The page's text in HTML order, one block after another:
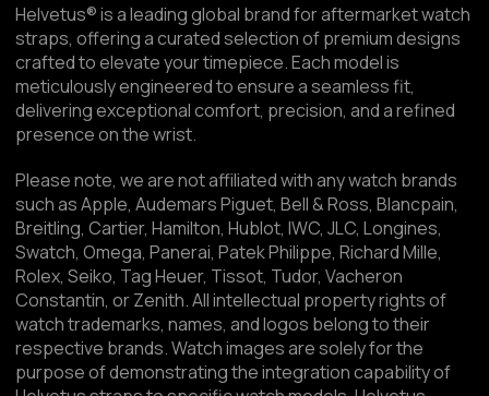
Helvetus® is a leading global brand for aftermarket watch
straps, offering a curated selection of premium designs
crafted to elevate your timepiece. Each model is
meticulously engineered to ensure a seamless fit,
delivering exceptional comfort, precision, and a refined
presence on the wrist.
Please note, we are not affiliated with any watch brands
such as Apple, Audemars Piguet, Bell & Ross, Blancpain,
Breitling, Cartier, Hamilton, Hublot, IWC, JLC, Longines,
Swatch, Omega, Panerai, Patek Philippe, Richard Mille,
Rolex, Seiko, Tag Heuer, Tissot, Tudor, Vacheron
Constantin, or Zenith. All intellectual property rights of
watch trademarks, names, and logos belong to their
respective brands. Watch images are solely for the
purpose of demonstrating the integration capability of